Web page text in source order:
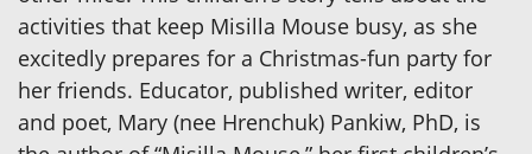
activities that keep Misilla Mouse busy, as she
excitedly prepares for a Christmas-fun party for
her friends. Educator, published writer, editor
and poet, Mary (nee Hrenchuk) Pankiw, PhD, is